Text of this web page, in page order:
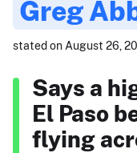
Greg
stated on August 26,
Says a
El Paso
flying